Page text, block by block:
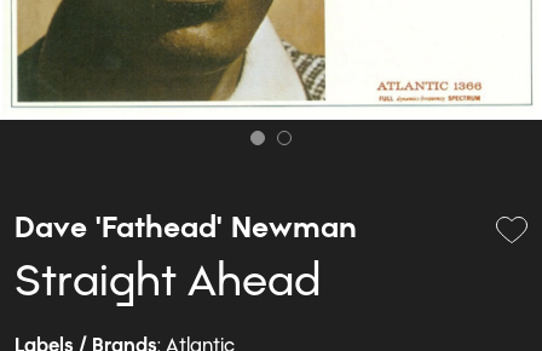
Dave 'Fathead' Newman
Straight Ahead
Labels / Brands: Atlantic